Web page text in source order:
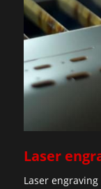
Laser
Laser